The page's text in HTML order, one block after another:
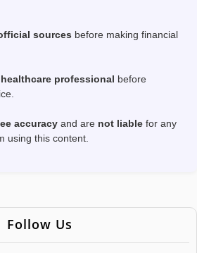
sources before making financial
professional before
accuracy and are not liable for any
using this content.
Follow Us